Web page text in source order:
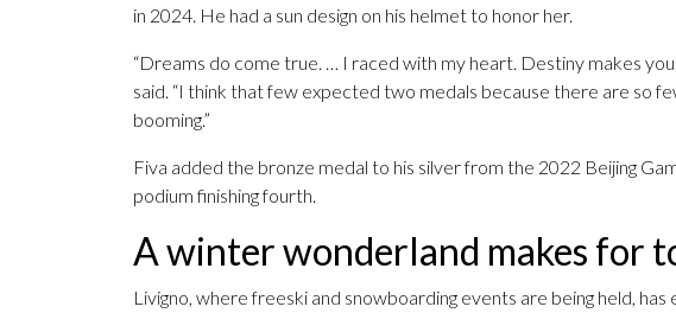
in 2024. He had a sun design on his helmet to honor her.
“Dreams do come true. … I raced with my heart. Destiny makes
said. “I think that few expected two medals because there are so
booming.”
Fiva added the bronze medal to his silver from the 2022 Beijing
podium finishing fourth.
A winter wonderland makes for
Livigno, where freeski and snowboarding events are being held,